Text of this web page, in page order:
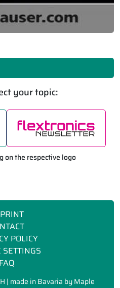
your topic:
on the respective logo
POLICY
SETTINGS
FAQ
| made in Bavaria byMaple